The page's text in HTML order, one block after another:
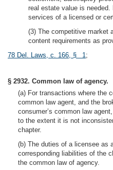
real estate value is
services of a licensed or
(3) The competitive market
content requirements as
78 Del. Laws, c. 166, § 1;
§ 2932. Common law of agency.
(a) For transactions where the
common law agent, and the
consumer’s common law
to the extent it is not
chapter.
(b) The duties of a licensee as
corresponding liabilities of the
the common law of agency.